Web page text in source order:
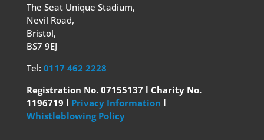
The Seat Unique Stadium,
Nevil Road,
Bristol,
BS7 9EJ
Tel: 0117 462 2228
Registration No. 07155137 l Charity No.
1196719 l Privacy Information l
Whistleblowing Policy